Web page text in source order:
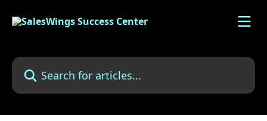
Search for articles...